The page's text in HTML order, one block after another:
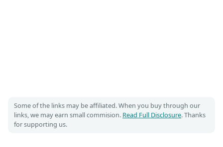
Some of the links may be affiliated. When you buy through our
links, we may earn small commision. Read Full Disclosure. Thanks
for supporting us.